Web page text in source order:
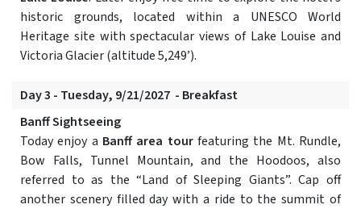
historic grounds, located within a UNESCO World
Heritage site with spectacular views of Lake Louise and
Victoria Glacier (altitude 5,249’).
Day 3 - Tuesday, 9/21/2027 - Breakfast
Banff Sightseeing
Today enjoy a Banff area tourfeaturing the Mt. Rundle,
Bow Falls, Tunnel Mountain, and the Hoodoos, also
referred to as the “Land of Sleeping Giants”. Cap off
another scenery filled day with a ride to the summit of